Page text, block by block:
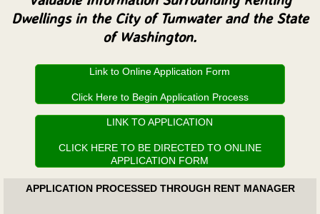
Dwellings in the City of Tumwater and the State
of Washington.
Link to Online Application Form
Click Here to Begin Application Process
LINK TO APPLICATION
CLICK HERE TO BE DIRECTED TO ONLINE
APPLICATION FORM
APPLICATION PROCESSED THROUGH RENT MANAGER